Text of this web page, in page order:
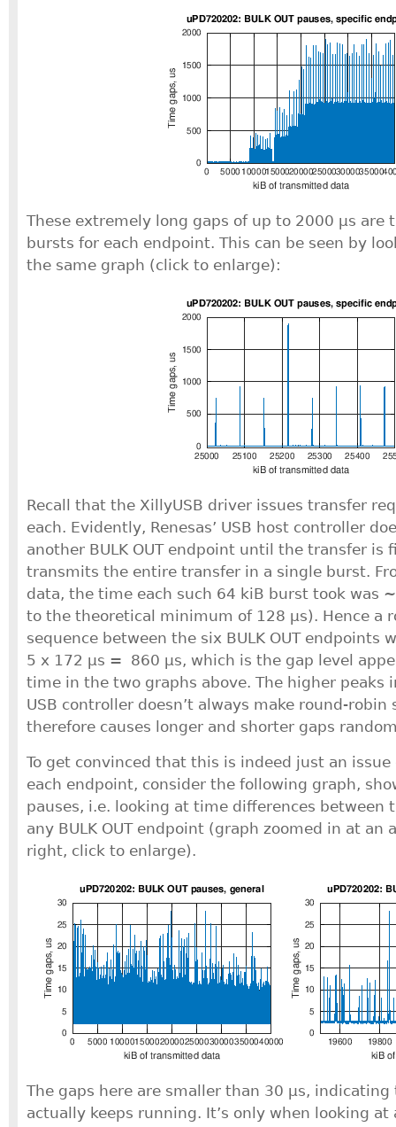
These extremely long gaps of up to 2000 μs are
bursts for each endpoint. This can be seen by
the same graph (click to enlarge):
Recall that the XillyUSB driver issues transfer
each. Evidently, Renesas’ USB host controller
another BULK OUT endpoint until the transfer is
transmits the entire transfer in a single burst.
data, the time each such 64 kiB burst took was
to the theoretical minimum of 128 μs). Hence a
sequence between the six BULK OUT endpoints
5 x 172 μs = 860 μs, which is the gap level
time in the two graphs above. The higher peaks
USB controller doesn’t always make round-robin
therefore causes longer and shorter gaps
To get convinced that this is indeed just an
each endpoint, consider the following graph,
pauses, i.e. looking at time differences between
any BULK OUT endpoint (graph zoomed in at
right, click to enlarge).
The gaps here are smaller than 30 μs,
actually keeps running. It’s only when looking